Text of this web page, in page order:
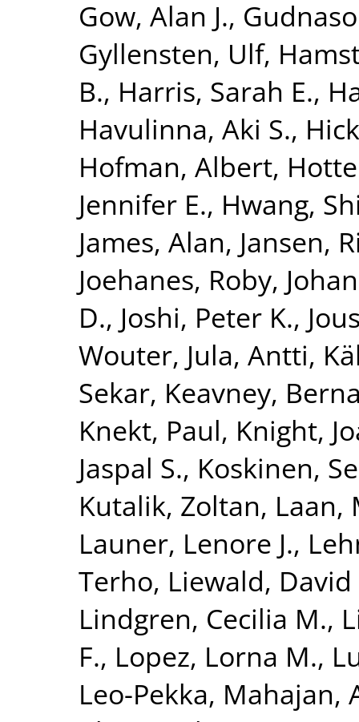
Gow, Alan J.,
Gyllensten, Ulf,
B., Harris, Sarah E.,
Havulinna, Aki S.,
Hofman, Albert,
Jennifer E., Hwang,
James, Alan, Jansen,
Joehanes, Roby,
D., Joshi, Peter K.,
Wouter, Jula, Antti,
Sekar, Keavney,
Knekt, Paul, Knight,
Jaspal S., Koskinen,
Kutalik, Zoltan, Laan,
Launer, Lenore J.,
Terho, Liewald, David
Lindgren, Cecilia M.,
F., Lopez, Lorna M.,
Leo-Pekka, Mahajan,